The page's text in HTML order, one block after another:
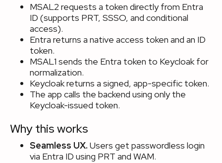
MSAL2 requests a token directly from Entra
ID (supports PRT, SSSO, and conditional
access).
Entra returns a native access token and an ID
token.
MSAL1 sends the Entra token to Keycloak for
normalization.
Keycloak returns a signed, app-specific token.
The app calls the backend using only the
Keycloak-issued token.
Why this works
Seamless UX. Users get passwordless login
via Entra ID using PRT and WAM.